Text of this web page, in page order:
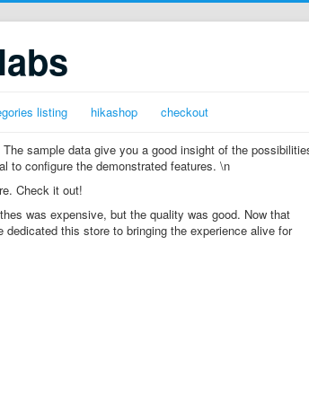
listing hikashop checkout
sample data give you a good insight of the
to configure the demonstrated features. \n
Check it out!
was expensive, but the quality was good. Now that
this store to bringing the experience alive for